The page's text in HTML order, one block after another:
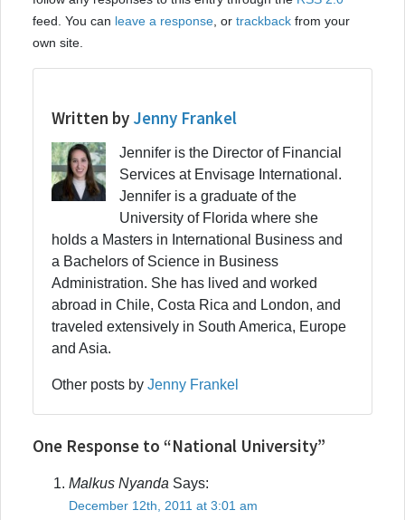
feed. You can leave a response , or trackback from your
own site.
Written by Jenny Frankel
Jennifer is the Director of Financial
Services at Envisage International.
Jennifer is a graduate of the
University of Florida where she
holds a Masters in International Business and
a Bachelors of Science in Business
Administration. She has lived and worked
abroad in Chile, Costa Rica and London, and
traveled extensively in South America, Europe
and Asia.
Other posts by Jenny Frankel
One Response to “National University”
Malkus Nyanda Says:
December 12th, 2011 at 3:01 am